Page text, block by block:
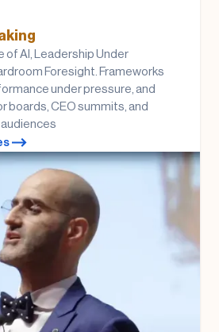
of AI, Leadership Under
Foresight. Frameworks
under pressure, and
boards, CEO summits, and